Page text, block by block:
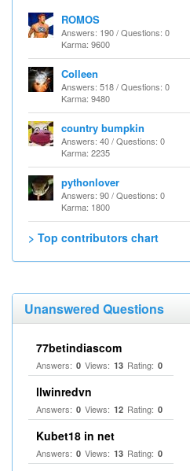
ROMOS
Answers: 190 / Questions: 0
Karma: 9600
Colleen
Answers: 518 / Questions: 0
Karma: 9480
country bumpkin
Answers: 40 / Questions: 0
Karma: 2235
pythonlover
Answers: 90 / Questions: 0
Karma: 1800
> Top contributors chart
Unanswered Questions
77betindiascom
Answers: 0 Views: 13 Rating: 0
llwinredvn
Answers: 0 Views: 12 Rating: 0
Kubet18 in net
Answers: 0 Views: 13 Rating: 0